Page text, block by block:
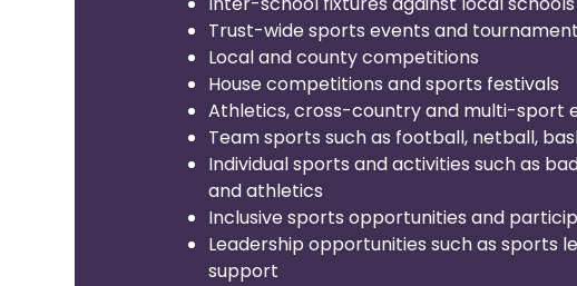
Trust-wide sports events and
Local and county competitions
House competitions and sports festivals
Athletics, cross-country and multi-sport
Team sports such as football, netball,
Individual sports and activities such as
and athletics
Inclusive sports opportunities and
Leadership opportunities such as sports
support